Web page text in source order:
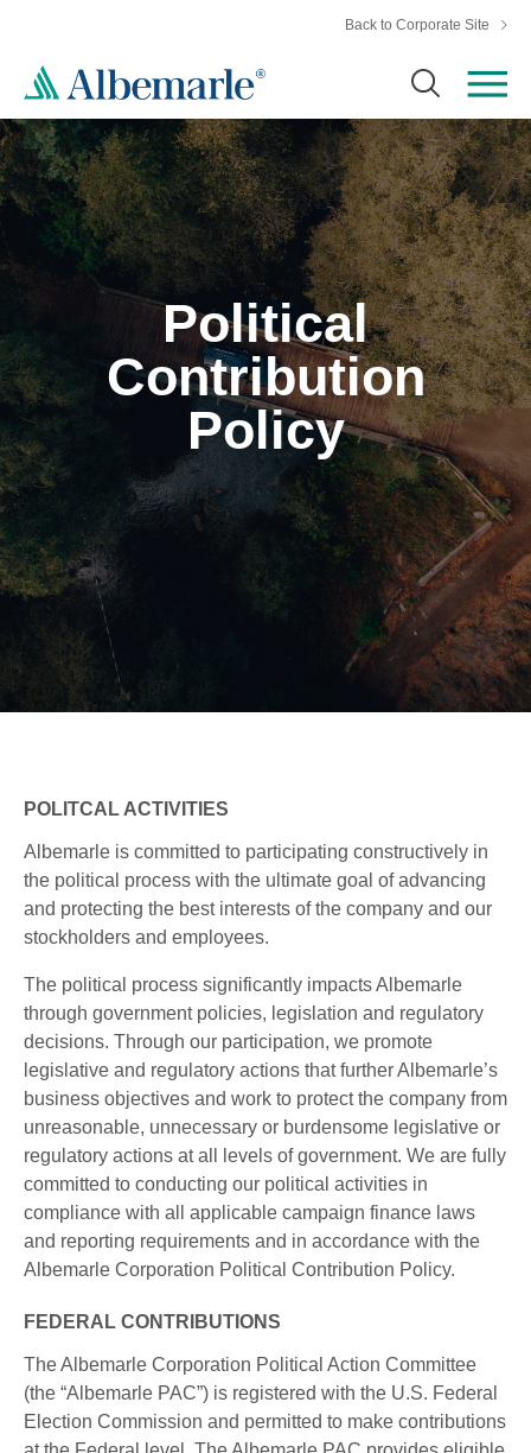
Back to Corporate Site
Political
Contribution
Policy
POLITCAL ACTIVITIES
Albemarle is committed to participating constructively in
the political process with the ultimate goal of advancing
and protecting the best interests of the company and our
stockholders and employees.
The political process significantly impacts Albemarle
through government policies, legislation and regulatory
decisions. Through our participation, we promote
legislative and regulatory actions that further Albemarle’s
business objectives and work to protect the company from
unreasonable, unnecessary or burdensome legislative or
regulatory actions at all levels of government. We are fully
committed to conducting our political activities in
compliance with all applicable campaign finance laws
and reporting requirements and in accordance with the
Albemarle Corporation Political Contribution Policy.
FEDERAL CONTRIBUTIONS
The Albemarle Corporation Political Action Committee
(the “Albemarle PAC”) is registered with the U.S. Federal
Election Commission and permitted to make contributions